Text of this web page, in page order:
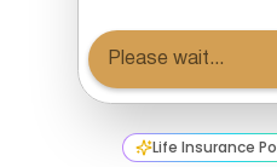
Life Insurance